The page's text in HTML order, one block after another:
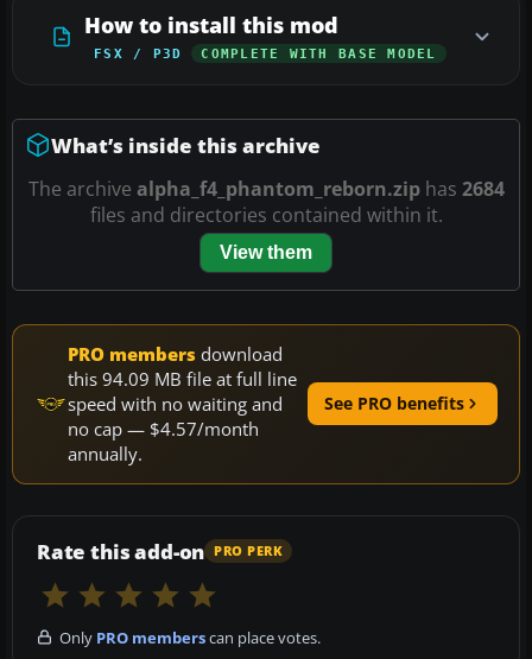
How to install this mod
FSX / P3D COMPLETE WITH BASE MODEL
What’s inside this archive
The archive alpha_f4_phantom_reborn.ziphas 2684
files and directories contained within it.
View them
PRO members download
this 94.09 MB file at full line
speed with no waiting and
no cap — $4.57/month
annually.
See PRO benefits
Rate this add-on PRO PERK
Only PRO memberscan place votes.